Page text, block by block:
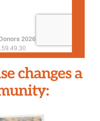
changes a